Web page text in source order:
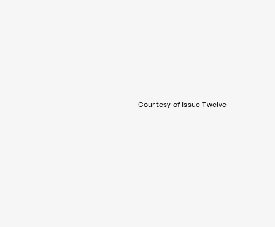
Courtesy of Issue Twelve